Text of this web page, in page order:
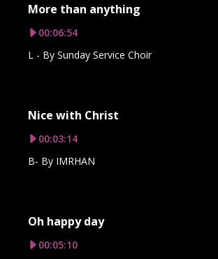
More than anything
00:06:54
L - By Sunday Service Choir
Nice with Christ
00:03:14
B- By IMRHAN
Oh happy day
00:05:10